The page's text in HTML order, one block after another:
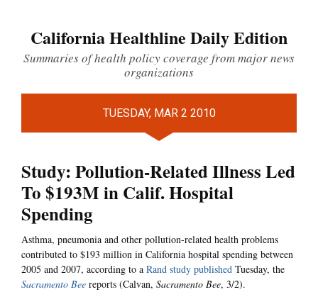
California Healthline Daily Edition
Summaries of health policy coverage from major news
organizations
TUESDAY, MAR 2 2010
Study: Pollution-Related Illness Led
To $193M in Calif. Hospital
Spending
Asthma, pneumonia and other pollution-related health problems
contributed to $193 million in California hospital spending between
2005 and 2007, according to a Rand study published Tuesday, the
Sacramento Bee reports (Calvan, Sacramento Bee, 3/2).